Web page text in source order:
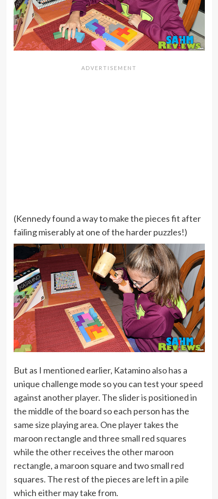
(Kennedy found a way to make the pieces fit after
failing miserably at one of the harder puzzles!)
But as I mentioned earlier, Katamino also has a
unique challenge mode so you can test your speed
against another player. The slider is positioned in
the middle of the board so each person has the
same size playing area. One player takes the
maroon rectangle and three small red squares
while the other receives the other maroon
rectangle, a maroon square and two small red
squares. The rest of the pieces are left in a pile
which either may take from.